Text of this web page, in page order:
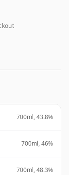
700ml, 43.8%
700ml, 46%
700ml, 48.3%